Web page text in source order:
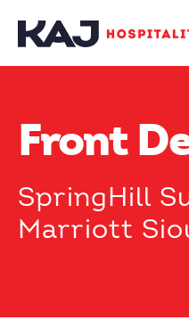
Front
SpringHill
Marriott